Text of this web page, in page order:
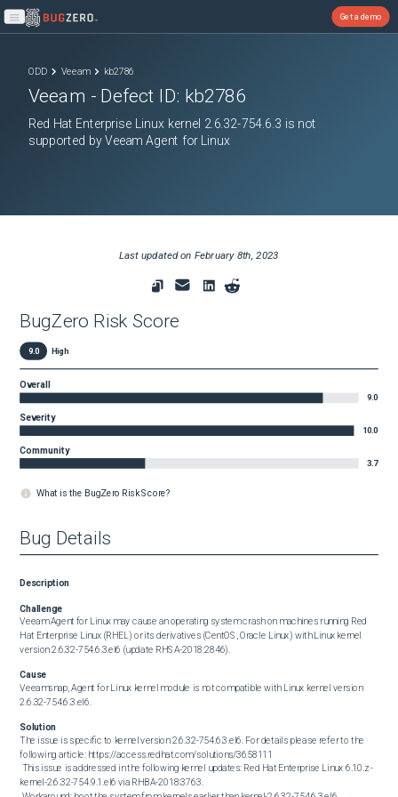
Open main menu
Get a demo
ODD Veeam kb2786
Veeam - Defect ID: kb2786
Red Hat Enterprise Linux kernel 2.6.32-754.6.3 is not
supported by Veeam Agent for Linux
Last updated on February 8th, 2023
BugZero Risk Score
9.0 High
Overall
9.0
Severity
10.0
Community
3.7
What is the BugZero Risk Score?
Bug Details
Description
Challenge
Veeam Agent for Linux may cause an operating system crash on machines running Red
Hat Enterprise Linux (RHEL) or its derivatives (CentOS, Oracle Linux) with Linux kernel
version 2.6.32-754.6.3.el6 (update RHSA-2018:2846).
Cause
Veeamsnap, Agent for Linux kernel module is not compatible with Linux kernel version
2.6.32-754.6.3.el6.
Solution
The issue is specific to kernel version 2.6.32-754.6.3.el6. For details please refer to the
following article: https://access.redhat.com/solutions/3658111
kernel-2.6.32-754.9.1.el6 via RHBA-2018:3763.